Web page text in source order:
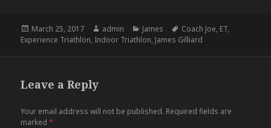
Posted
on
March 25, 2017 Author
admin Categories
James Tags
Coach Joe, ET,
Experience Triathlon, Indoor Triathlon, James Gilliard
Leave a Reply
Your email address will not be published. Required fields are
marked*